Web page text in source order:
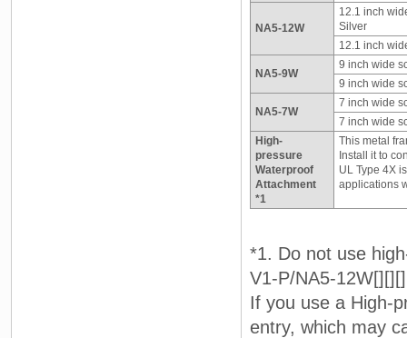
NA5-12W
12.1 inch
Silver
12.1 inch
NA5-9W
9 inch wide
9 inch wide
NA5-7W
7 inch wide
7 inch wide
High-
pressure
Waterproof
Attachment
*1
This metal
Install it to
UL Type 4X
applications
*1. Do not use
V1-P/NA5-
If you use a High-
entry, which may